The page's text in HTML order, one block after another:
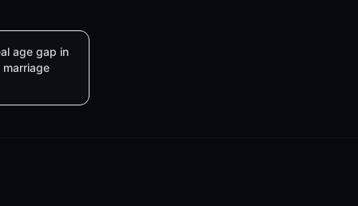
age gap in
marriage